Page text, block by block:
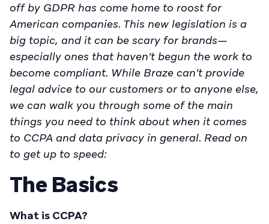
off by GDPR has come home to roost for
American companies. This new legislation is a
big topic, and it can be scary for brands—
especially ones that haven’t begun the work to
become compliant. While Braze can’t provide
legal advice to our customers or to anyone else,
we can walk you through some of the main
things you need to think about when it comes
to CCPA and data privacy in general. Read on
to get up to speed:
The Basics
What is CCPA?